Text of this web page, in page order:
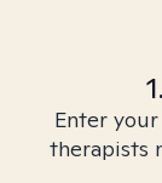
Enter
therapists